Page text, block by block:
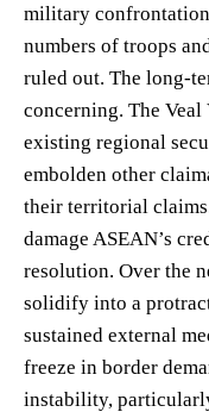
military
numbers of troops
ruled out. The long-
concerning. The Veal
existing regional
embolden other
their territorial
damage ASEAN’s
resolution. Over the
solidify into a
sustained external
freeze in border
instability,